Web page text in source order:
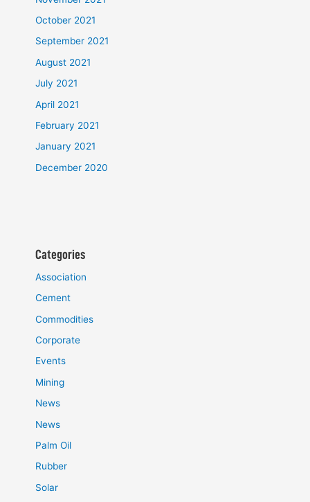
October 2021
September 2021
August 2021
July 2021
April 2021
February 2021
January 2021
December 2020
Categories
Association
Cement
Commodities
Corporate
Events
Mining
News
News
Palm Oil
Rubber
Solar